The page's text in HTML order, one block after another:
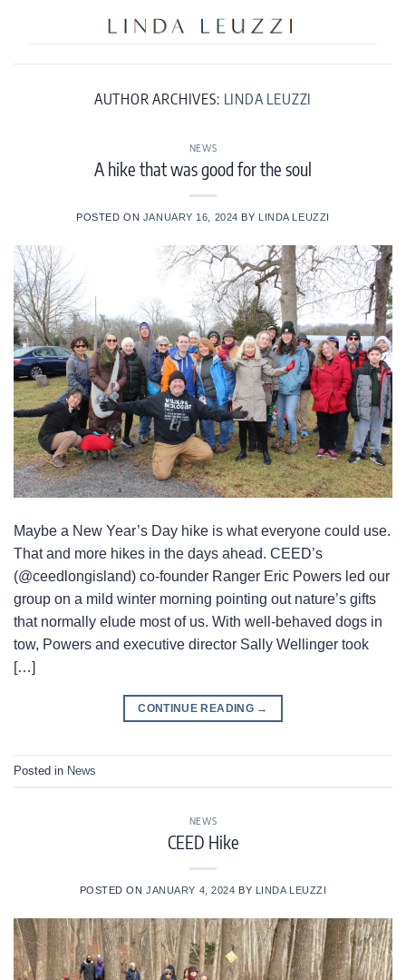
AUTHOR ARCHIVES: LINDA LEUZZI
NEWS
A hike that was good for the soul
POSTED ON JANUARY 16, 2024 BY LINDA LEUZZI
Maybe a New Year’s Day hike is what everyone could use.
That and more hikes in the days ahead. CEED’s
(@ceedlongisland) co-founder Ranger Eric Powers led our
group on a mild winter morning pointing out nature’s gifts
that normally elude most of us. With well-behaved dogs in
tow, Powers and executive director Sally Wellinger took
[…]
CONTINUE READING →
Posted in News
NEWS
CEED Hike
POSTED ONJANUARY 4, 2024 BY LINDA LEUZZI